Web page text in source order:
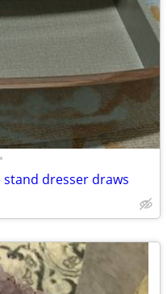
•
dresser draws